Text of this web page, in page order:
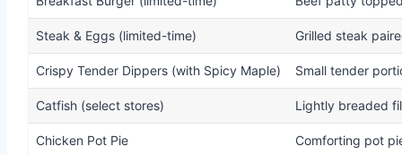
Steak & Eggs (limited-time) Grilled steak
Crispy Tender Dippers (with Spicy Maple) Small tender
Catfish (select stores) Lightly breaded
Chicken Pot Pie Comforting pot